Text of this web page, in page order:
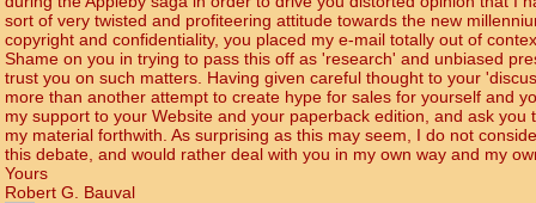
sort of very twisted and profiteering attitude towards the new
copyright and confidentiality, you placed my e-mail totally out of
Shame on you in trying to pass this off as 'research' and unbiased
trust you on such matters. Having given careful thought to your
more than another attempt to create hype for sales for yourself and
my support to your Website and your paperback edition, and ask you
my material forthwith. As surprising as this may seem, I do not
this debate, and would rather deal with you in my own way and my
Yours
Robert G. Bauval